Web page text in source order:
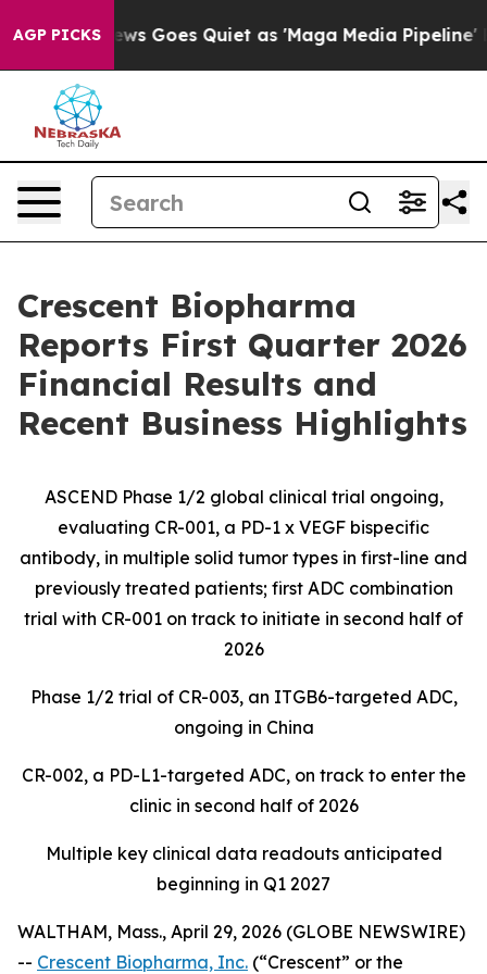
AGP PICKS
Goes Quiet as 'Maga Media Pipeline' Backfires
Crescent Biopharma
Reports First Quarter 2026
Financial Results and
Recent Business Highlights
ASCEND Phase 1/2 global clinical trial ongoing,
evaluating CR-001, a PD-1 x VEGF bispecific
antibody, in multiple solid tumor types in first-line and
previously treated patients; first ADC combination
trial with CR-001 on track to initiate in second half of
2026
Phase 1/2 trial of CR-003, an ITGB6-targeted ADC,
ongoing in China
CR-002, a PD-L1-targeted ADC, on track to enter the
clinic in second half of 2026
Multiple key clinical data readouts anticipated
beginning in Q1 2027
WALTHAM, Mass., April 29, 2026 (GLOBE NEWSWIRE)
-- Crescent Biopharma, Inc. (“Crescent” or the